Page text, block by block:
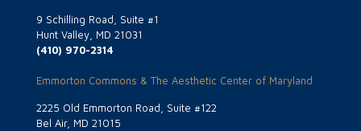
9 Schilling Road, Suite #1
Hunt Valley, MD 21031
(410) 970-2314
Emmorton Commons & The Aesthetic Center of Maryland
2225 Old Emmorton Road, Suite #122
Bel Air, MD 21015